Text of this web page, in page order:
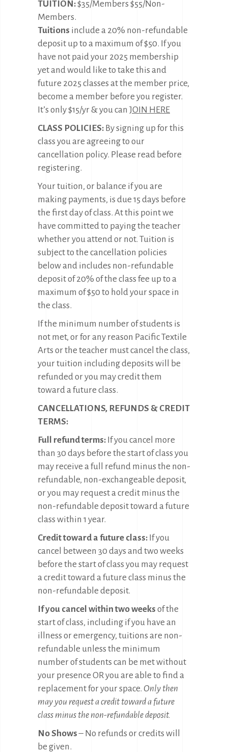
TUITION:$35/Members $55/Non-
Members.
Tuitions include a 20% non-refundable
deposit up to a maximum of $50. If you
have not paid your 2025 membership
yet and would like to take this and
future 2025 classes at the member price,
become a member before you register.
It’s only $15/yr & you can JOIN HERE
CLASS POLICIES: By signing up for this
class you are agreeing to our
cancellation policy. Please read before
registering.
Your tuition, or balance if you are
making payments, is due 15 days before
the first day of class. At this point we
have committed to paying the teacher
whether you attend or not. Tuition is
subject to the cancellation policies
below and includes non-refundable
deposit of 20% of the class fee up to a
maximum of $50 to hold your space in
the class.
If the minimum number of students is
not met, or for any reason Pacific Textile
Arts or the teacher must cancel the class,
your tuition including deposits will be
refunded or you may credit them
toward a future class.
CANCELLATIONS, REFUNDS & CREDIT
TERMS:
Full refund terms: If you cancel more
than 30 days before the start of class you
may receive a full refund minus the non-
refundable, non-exchangeable deposit,
or you may request a credit minus the
non-refundable deposit toward a future
class within 1 year.
Credit toward a future class: If you
cancel between 30 days and two weeks
before the start of class you may request
a credit toward a future class minus the
non-refundable deposit.
If you cancel within two weeks of the
start of class, including if you have an
illness or emergency, tuitions are non-
refundable unless the minimum
number of students can be met without
your presence OR you are able to find a
replacement for your space. Only then
may you request a credit toward a future
class minus the non-refundable deposit.
No Shows– No refunds or credits will
be given.